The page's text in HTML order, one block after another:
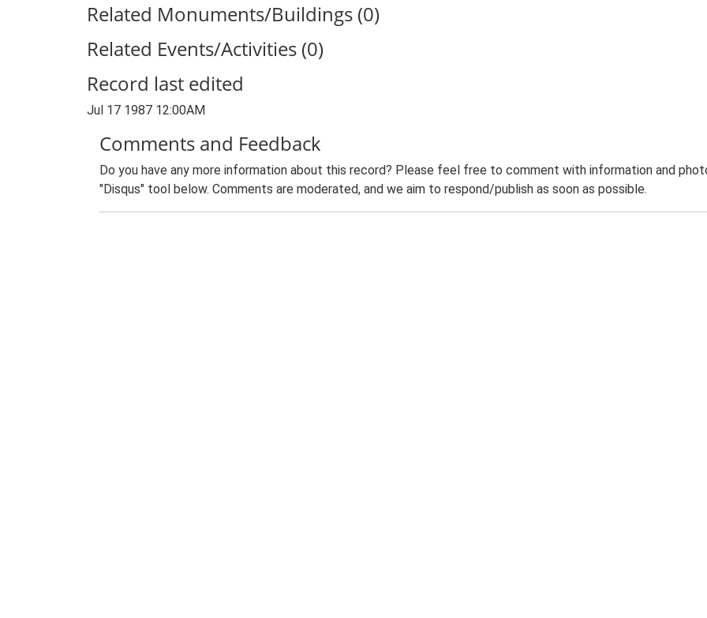
Related Monuments/Buildings (0)
Related Events/Activities (0)
Record last edited
Jul 17 1987 12:00AM
Comments and Feedback
Do you have any more information about this record? Please feel free to comment with information and
"Disqus" tool below. Comments are moderated, and we aim to respond/publish as soon as possible.